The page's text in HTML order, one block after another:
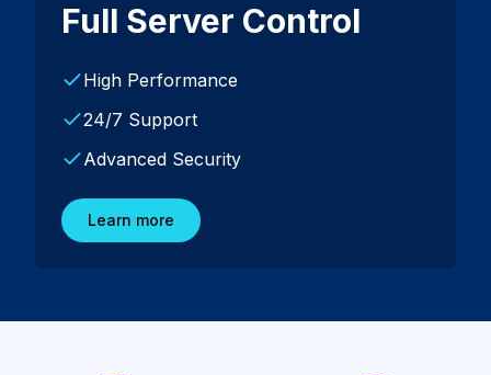
Full Server Control
High Performance
24/7 Support
Advanced Security
Learn more